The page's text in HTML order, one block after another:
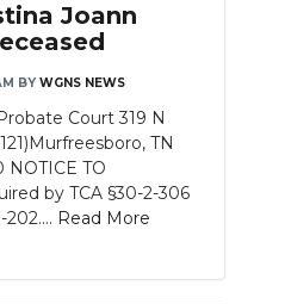
Joann
BY WGNS NEWS
Court 319 N
TN
NOTICE TO
by TCA §30-2-306
Read More